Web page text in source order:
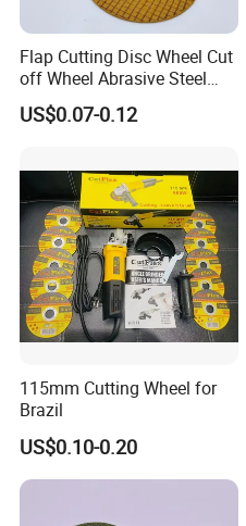
Flap Cutting Disc Wheel Cut
off Wheel Abrasive Steel
4inch
US$0.07-0.12
115mm Cutting Wheel for
Brazil
US$0.10-0.20